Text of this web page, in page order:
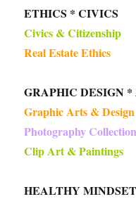
ETHICS * CIVICS
Civics & Citizenship
Real Estate Ethics
GRAPHIC DESIGN
Graphic Arts & Design
Photography
Clip Art & Paintings
HEALTHY MINDSET